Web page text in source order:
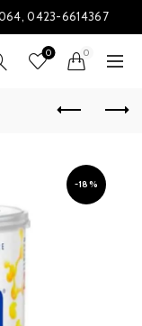
0423-6614367
0 0
-18%